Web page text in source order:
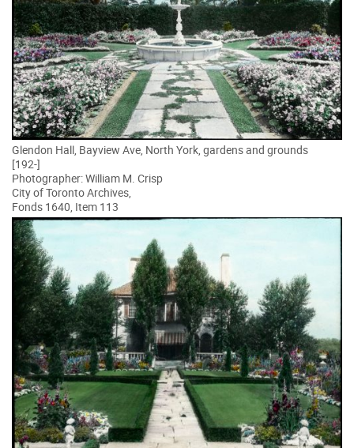
Glendon Hall, Bayview Ave, North York, gardens and grounds
[192-]
Photographer: William M. Crisp
City of Toronto Archives,
Fonds 1640, Item 113